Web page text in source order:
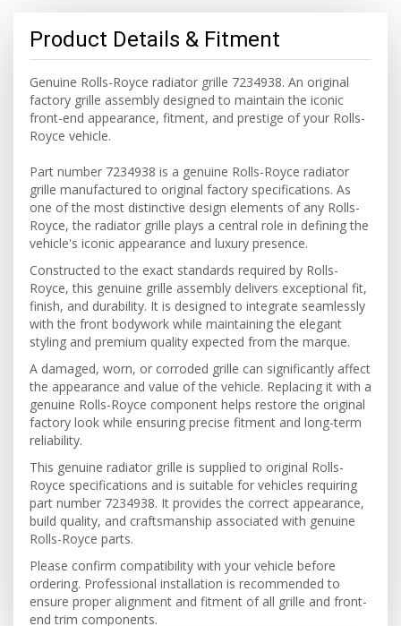
Product Details & Fitment
Genuine Rolls-Royce radiator grille 7234938. An original
factory grille assembly designed to maintain the iconic
front-end appearance, fitment, and prestige of your Rolls-
Royce vehicle.
Part number 7234938 is a genuine Rolls-Royce radiator
grille manufactured to original factory specifications. As
one of the most distinctive design elements of any Rolls-
Royce, the radiator grille plays a central role in defining the
vehicle's iconic appearance and luxury presence.
Constructed to the exact standards required by Rolls-
Royce, this genuine grille assembly delivers exceptional fit,
finish, and durability. It is designed to integrate seamlessly
with the front bodywork while maintaining the elegant
styling and premium quality expected from the marque.
A damaged, worn, or corroded grille can significantly affect
the appearance and value of the vehicle. Replacing it with a
genuine Rolls-Royce component helps restore the original
factory look while ensuring precise fitment and long-term
reliability.
This genuine radiator grille is supplied to original Rolls-
Royce specifications and is suitable for vehicles requiring
part number 7234938. It provides the correct appearance,
build quality, and craftsmanship associated with genuine
Rolls-Royce parts.
Please confirm compatibility with your vehicle before
ordering. Professional installation is recommended to
ensure proper alignment and fitment of all grille and front-
end trim components.